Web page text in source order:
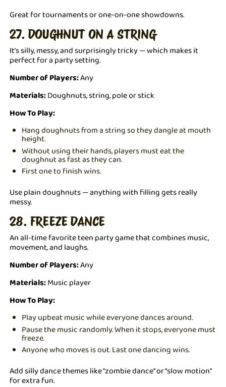
Great for tournaments or one-on-one showdowns.
27. DOUGHNUT ON A STRING
It’s silly, messy, and surprisingly tricky — which makes it
perfect for a party setting.
Number of Players:Any
Materials:Doughnuts, string, pole or stick
How To Play:
Hang doughnuts from a string so they dangle at mouth
height.
Without using their hands, players must eat the
doughnut as fast as they can.
First one to finish wins.
Use plain doughnuts — anything with filling gets really
messy.
28. FREEZE DANCE
An all-time favorite teen party game that combines music,
movement, and laughs.
Number of Players:Any
Materials:Music player
How To Play:
Play upbeat music while everyone dances around.
Pause the music randomly. When it stops, everyone must
freeze.
Anyone who moves is out. Last one dancing wins.
Add silly dance themes like “zombie dance” or “slow motion”
for extra fun.